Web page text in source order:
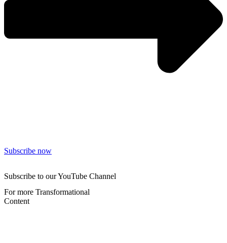
Subscribe now
Subscribe to our YouTube Channel
For more Transformational
Content